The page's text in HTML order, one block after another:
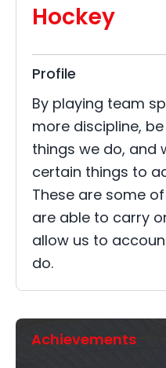
Hockey
Profile
By playing team
more discipline,
things we do, and
certain things to
These are some
are able to carry
allow us to
do.
Achievements